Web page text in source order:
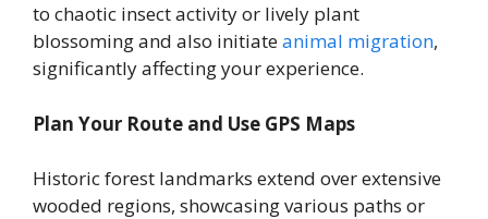
to chaotic insect activity or lively plant
blossoming and also initiateanimal migration,
significantly affecting your experience.
Plan Your Route and Use GPS Maps
Historic forest landmarks extend over extensive
wooded regions, showcasing various paths or